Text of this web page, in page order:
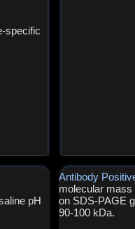
specific
pH
Antibody
molecular mass
on SDS-PAGE
90-100 kDa.